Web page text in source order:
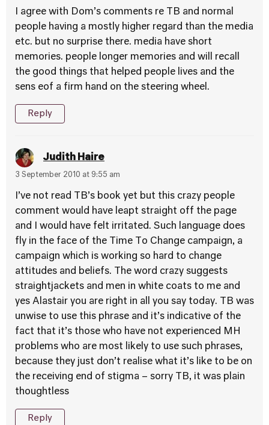
I agree with Dom’s comments re TB and normal
people having a mostly higher regard than the media
etc. but no surprise there. media have short
memories. people longer memories and will recall
the good things that helped people lives and the
sens eof a firm hand on the steering wheel.
Reply
Judith Haire
3 September 2010 at 9:55 am
I’ve not read TB’s book yet but this crazy people
comment would have leapt straight off the page
and I would have felt irritated. Such language does
fly in the face of the Time To Change campaign, a
campaign which is working so hard to change
attitudes and beliefs. The word crazy suggests
straightjackets and men in white coats to me and
yes Alastair you are right in all you say today. TB was
unwise to use this phrase and it’s indicative of the
fact that it’s those who have not experienced MH
problems who are most likely to use such phrases,
because they just don’t realise what it’s like to be on
the receiving end of stigma – sorry TB, it was plain
thoughtless
Reply